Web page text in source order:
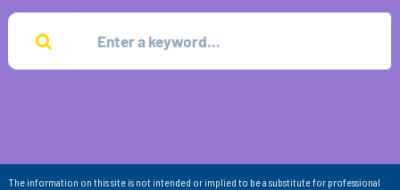
The information on this site is not intended or implied to be a substitute for professional